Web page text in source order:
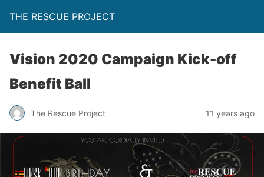
THE RESCUE PROJECT
Vision 2020 Campaign Kick-off
Benefit Ball
The Rescue Project 11 years ago